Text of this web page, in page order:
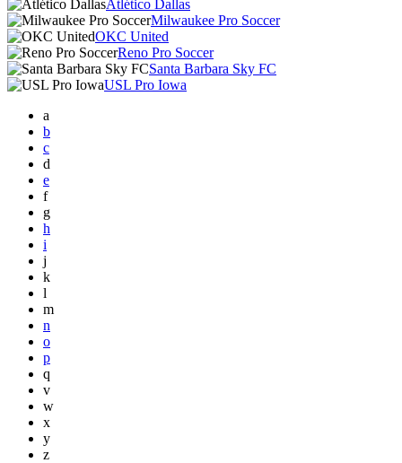
Atlético Dallas
Milwaukee Pro Soccer
OKC United
Reno Pro Soccer
Santa Barbara Sky FC
USL Pro Iowa
a
b
c
d
e
f
g
h
i
j
k
l
m
n
o
p
q
v
w
x
y
z